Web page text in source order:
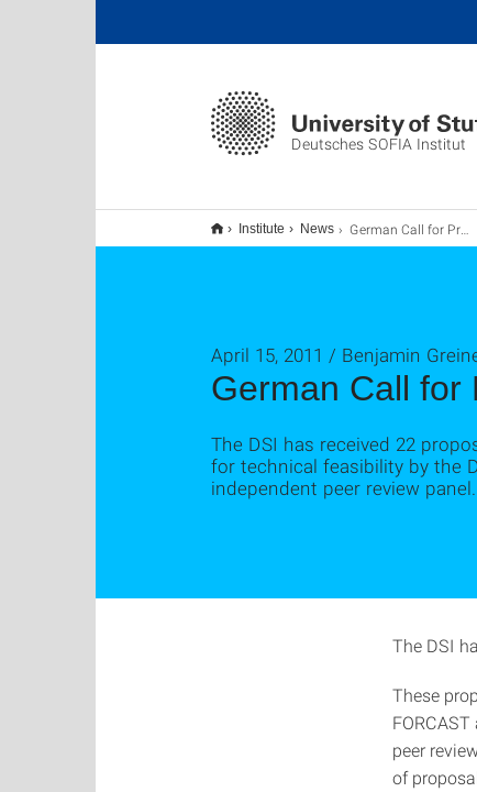
Deutsches SOFIA Institut
Institute News German Call for Proposals zur SOFIA Science Demonstration Time
German Call for
April 15, 2011 / Benjamin
The DSI has received 22
for technical feasibility by the
independent peer review panel.
The DSI
These
peer
of